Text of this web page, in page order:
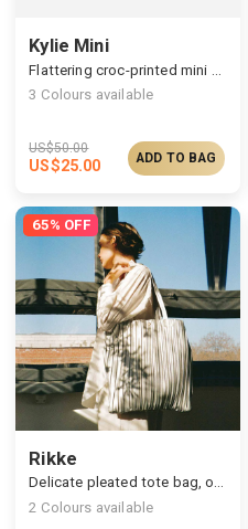
Kylie Mini
3 Colours available
US$50.00
US$25.00 ADD TO BAG
65% OFF
Rikke
Delicate pleated tote bag, on-the-go choice
2 Colours available